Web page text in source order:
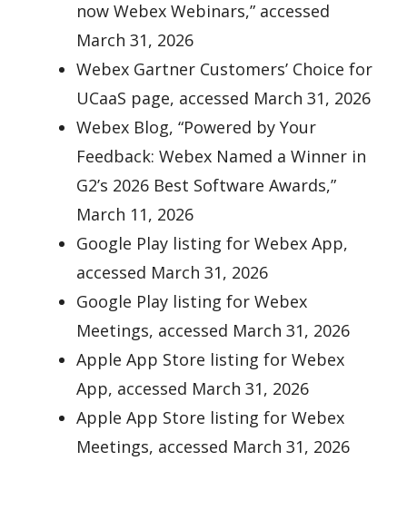
now Webex Webinars,” accessed
March 31, 2026
Webex Gartner Customers’ Choice for
UCaaS page, accessed March 31, 2026
Webex Blog, “Powered by Your
Feedback: Webex Named a Winner in
G2’s 2026 Best Software Awards,”
March 11, 2026
Google Play listing for Webex App,
accessed March 31, 2026
Google Play listing for Webex
Meetings, accessed March 31, 2026
Apple App Store listing for Webex
App, accessed March 31, 2026
Apple App Store listing for Webex
Meetings, accessed March 31, 2026